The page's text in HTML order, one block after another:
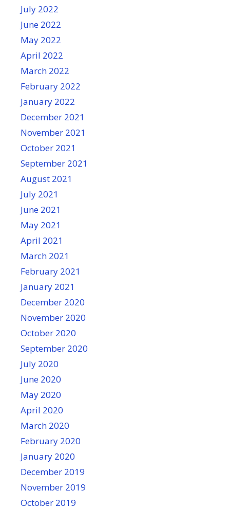
July 2022
June 2022
May 2022
April 2022
March 2022
February 2022
January 2022
December 2021
November 2021
October 2021
September 2021
August 2021
July 2021
June 2021
May 2021
April 2021
March 2021
February 2021
January 2021
December 2020
November 2020
October 2020
September 2020
July 2020
June 2020
May 2020
April 2020
March 2020
February 2020
January 2020
December 2019
November 2019
October 2019